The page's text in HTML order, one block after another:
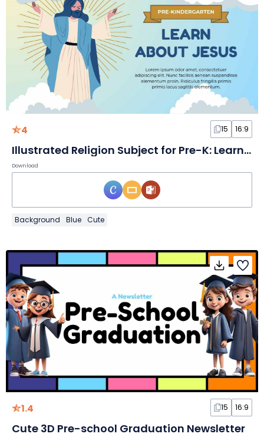
4 15 16:9
Illustrated Religion Subject for Pre-K: Learn about Jesus
Download
Background Blue Cute
1.4 15 16:9
Cute 3D Pre-school Graduation Newsletter